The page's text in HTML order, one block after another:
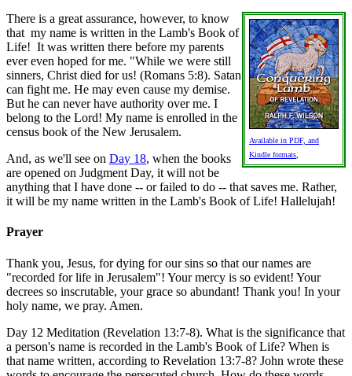
Available in PDF, and
Kindle formats
There is a great assurance, however, to know
that my name is written in the Lamb's Book of
Life! It was written there before my parents
ever even hoped for me. "While we were still
sinners, Christ died for us! (Romans 5:8). Satan
can fight me. He may even cause my demise.
But he can never have authority over me. I
belong to the Lord! My name is enrolled in the
census book of the New Jerusalem.
And, as we'll see on Day 18, when the books
are opened on Judgment Day, it will not be
anything that I have done -- or failed to do -- that saves me. Rather,
it will be my name written in the Lamb's Book of Life! Hallelujah!
Prayer
Thank you, Jesus, for dying for our sins so that our names are
"recorded for life in Jerusalem"! Your mercy is so evident! Your
decrees so inscrutable, your grace so abundant! Thank you! In your
holy name, we pray. Amen.
Day 12 Meditation (Revelation 13:7-8). What is the significance that
a person's name is recorded in the Lamb's Book of Life? When is
that name written, according to Revelation 13:7-8? John wrote these